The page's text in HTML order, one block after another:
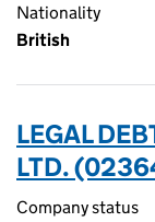
Nationality
British
LEGAL
LTD.
Company status